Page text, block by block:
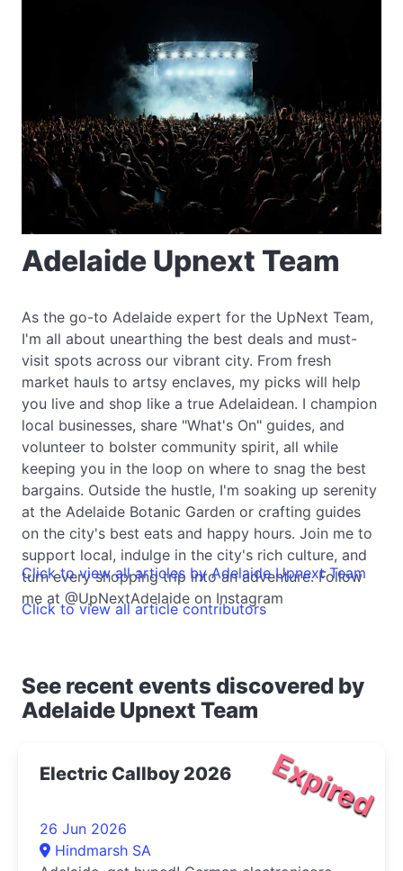
Adelaide Upnext Team
As the go-to Adelaide expert for the UpNext Team,
I'm all about unearthing the best deals and must-
visit spots across our vibrant city. From fresh
market hauls to artsy enclaves, my picks will help
you live and shop like a true Adelaidean. I champion
local businesses, share "What's On" guides, and
volunteer to bolster community spirit, all while
keeping you in the loop on where to snag the best
bargains. Outside the hustle, I'm soaking up serenity
at the Adelaide Botanic Garden or crafting guides
on the city's best eats and happy hours. Join me to
support local, indulge in the city's rich culture, and
turn every shopping trip into an adventure. Follow
me at @UpNextAdelaide on Instagram
Click to view all articles by Adelaide Upnext Team
Click to view all article contributors
See recent events discovered by
Adelaide Upnext Team
Expired
Electric Callboy 2026
26 Jun 2026
Hindmarsh SA